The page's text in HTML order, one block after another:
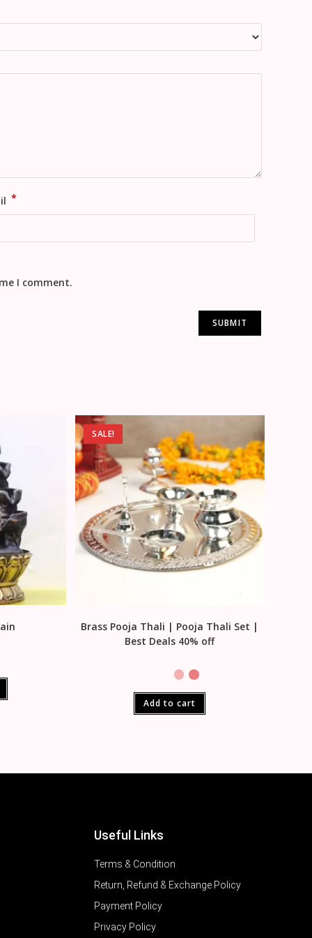
*
I comment.
SALE!
Brass Pooja Thali | Pooja Thali Set |
Best Deals 40% off
Add to cart
Useful Links
Terms & Condition
Return, Refund & Exchange Policy
Payment Policy
Privacy Policy